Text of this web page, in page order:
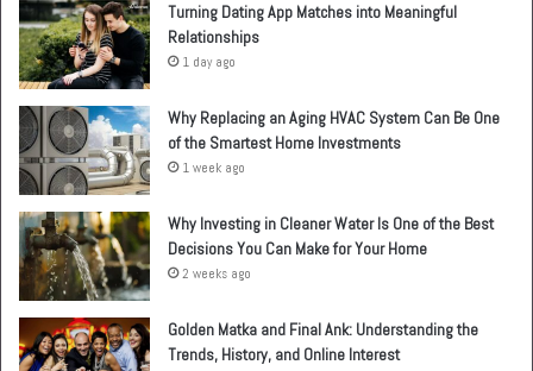
Turning Dating App Matches into Meaningful
Relationships
1 day ago
Why Replacing an Aging HVAC System Can Be One
of the Smartest Home Investments
1 week ago
Why Investing in Cleaner Water Is One of the Best
Decisions You Can Make for Your Home
2 weeks ago
Golden Matka and Final Ank: Understanding the
Trends, History, and Online Interest